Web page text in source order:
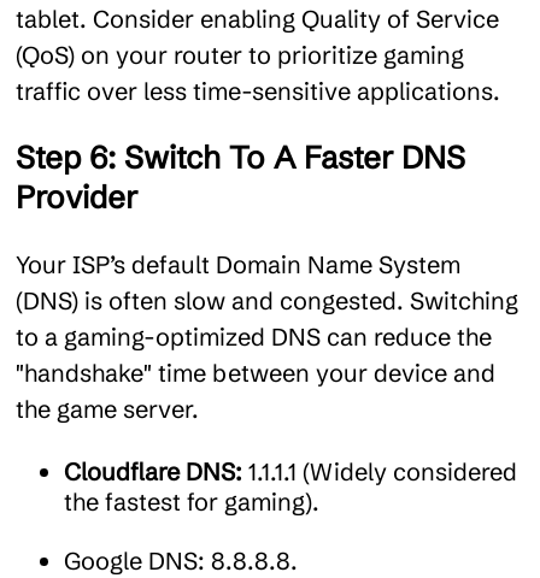
tablet. Consider enabling Quality of Service
(QoS) on your router to prioritize gaming
traffic over less time-sensitive applications.
Step 6: Switch To A Faster DNS
Provider
Your ISP’s default Domain Name System
(DNS) is often slow and congested. Switching
to a gaming-optimized DNS can reduce the
"handshake" time between your device and
the game server.
Cloudflare DNS: 1.1.1.1 (Widely considered
the fastest for gaming).
Google DNS: 8.8.8.8.